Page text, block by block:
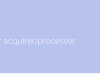
processor.